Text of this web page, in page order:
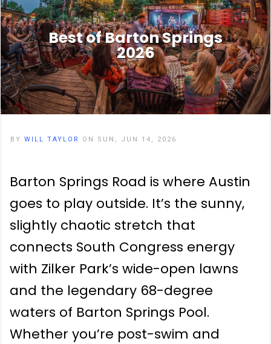
Best of Barton Springs
2026
BY WILL TAYLOR ON SUN, JUN 14, 2026
Barton Springs Road is where Austin
goes to play outside. It’s the sunny,
slightly chaotic stretch that
connects South Congress energy
with Zilker Park’s wide-open lawns
and the legendary 68-degree
waters of Barton Springs Pool.
Whether you’re post-swim and